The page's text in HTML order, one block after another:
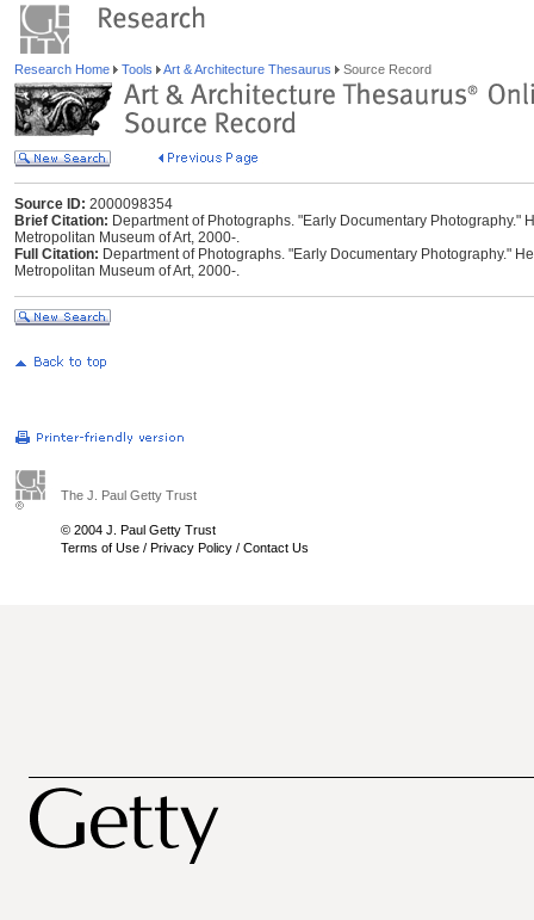
Research Home Tools Art & Architecture Thesaurus Source Record
Source ID: 2000098354
Brief Citation: Department of Photographs. "Early Documentary Photography."
Metropolitan Museum of Art, 2000-.
Full Citation: Department of Photographs. "Early Documentary Photography."
Metropolitan Museum of Art, 2000-.
The J. Paul Getty Trust
© 2004 J. Paul Getty Trust
Terms of Use / Privacy Policy / Contact Us